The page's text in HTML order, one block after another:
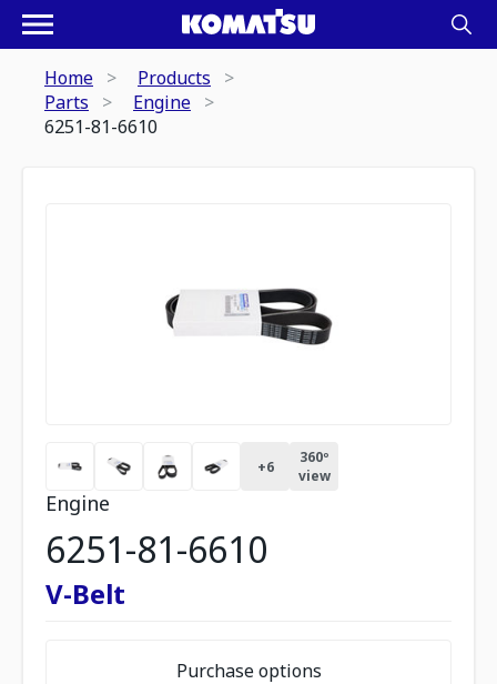
Home
Products
Parts
Engine
6251-81-6610
+6
360º
view
Engine
6251-81-6610
V-Belt
Purchase options